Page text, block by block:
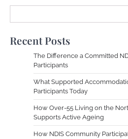
Recent Posts
The Difference a Committed
Participants
What Supported
Participants Today
How Over-55 Living on the
Supports Active Ageing
How NDIS Community